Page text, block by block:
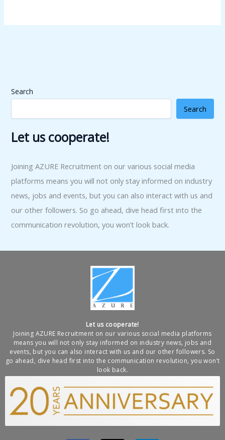
Search
Search
Let us cooperate!
Joining AZURE Recruitment on our various social media
platforms means you will not only stay informed on industry
news, jobs and events, but you can also interact with us and
our other followers. So go ahead, dive head first into the
communication revolution, you won’t look back.
Let us cooperate!
Joining AZURE Recruitment on our various social media platforms
means you will not only stay informed on industry news, jobs and
events, but you can also interact with us and our other followers. So
go ahead, dive head first into the communication revolution, you won’t
look back.